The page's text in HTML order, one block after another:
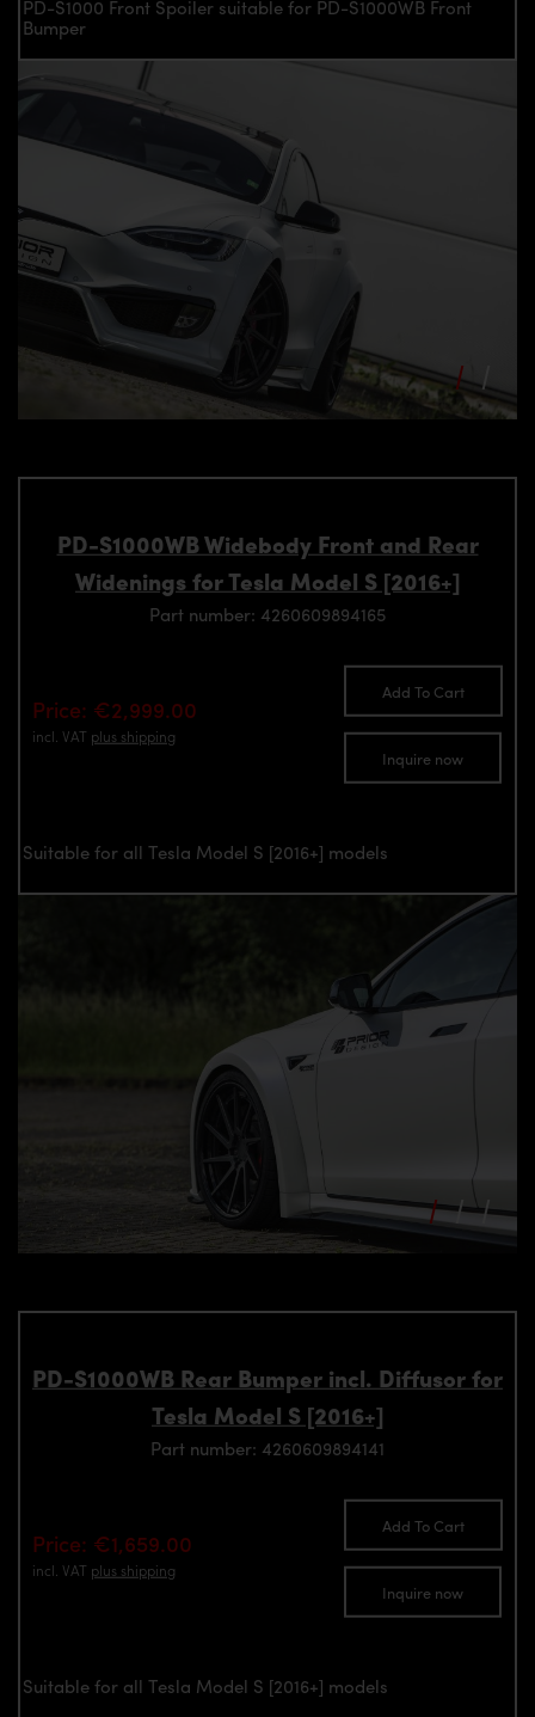
PD-S1000 Front Spoiler suitable for PD-S1000WB Front
Bumper
PD-S1000WB Widebody Front and Rear
Widenings for Tesla Model S [2016+]
Part number: 4260609894165
Price: €2,999.00
incl. VAT plus shipping
Add To Cart
Inquire now
Suitable for all Tesla Model S [2016+] models
PD-S1000WB Rear Bumper incl. Diffusor for
Tesla Model S [2016+]
Part number: 4260609894141
Price: €1,659.00
incl. VAT plus shipping
Add To Cart
Inquire now
Suitable for all Tesla Model S [2016+] models